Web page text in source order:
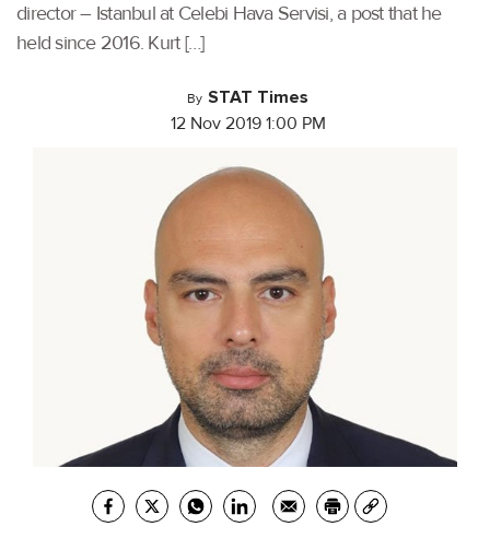
director – Istanbul at Celebi Hava Servisi, a post that he
held since 2016. Kurt […]
By STAT Times
12 Nov 2019 1:00 PM